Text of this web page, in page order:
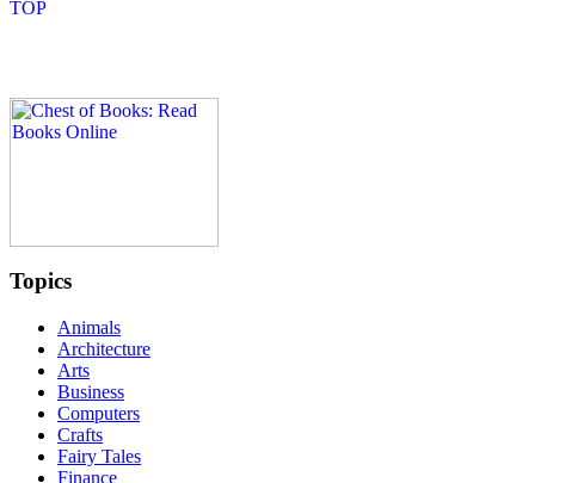
Topics
Animals
Architecture
Arts
Business
Computers
Crafts
Fairy Tales
Finance